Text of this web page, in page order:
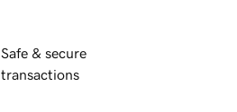
Safe & secure
transactions